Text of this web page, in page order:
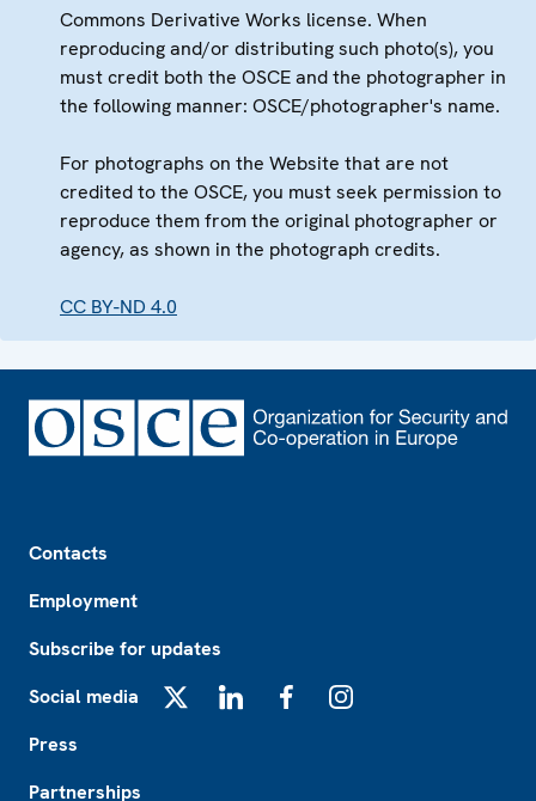
Commons Derivative Works license. When
reproducing and/or distributing such photo(s), you
must credit both the OSCE and the photographer in
the following manner: OSCE/photographer's name.
For photographs on the Website that are not
credited to the OSCE, you must seek permission to
reproduce them from the original photographer or
agency, as shown in the photograph credits.
CC BY-ND 4.0
Contacts
Employment
Subscribe for updates
Social media
Press
Partnerships